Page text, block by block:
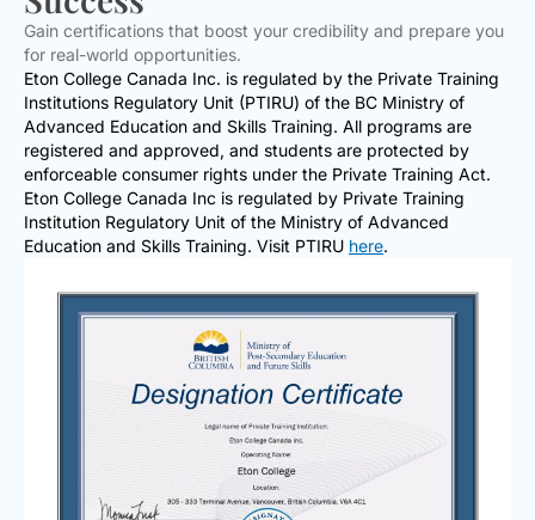
Gain certifications that boost your credibility and prepare you
for real-world opportunities.
Eton College Canada Inc. is regulated by the Private Training
Institutions Regulatory Unit (PTIRU) of the BC Ministry of
Advanced Education and Skills Training. All programs are
registered and approved, and students are protected by
enforceable consumer rights under the Private Training Act.
Eton College Canada Inc is regulated by Private Training
Institution Regulatory Unit of the Ministry of Advanced
Education and Skills Training. Visit PTIRU here.